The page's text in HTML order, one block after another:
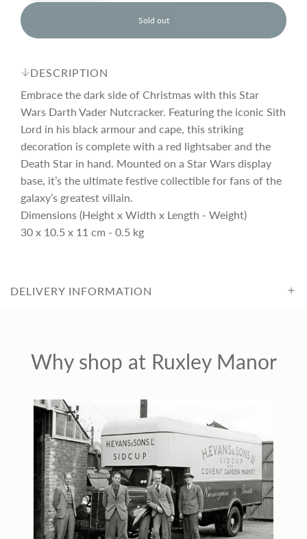
l
a
r
p
r
i
e
Sold out
l
o
n
.
.
.
DESCRIPTION
Embrace the dark side of Christmas with this Star
Wars Darth Vader Nutcracker. Featuring the iconic Sith
Lord in his black armour and cape, this striking
decoration is complete with a red lightsaber and the
Death Star in hand. Mounted on a Star Wars display
base, it’s the ultimate festive collectible for fans of the
galaxy’s greatest villain.
Dimensions (Height x Width x Length - Weight)
30 x 10.5 x 11 cm - 0.5 kg
DELIVERY INFORMATION
Why shop at Ruxley Manor